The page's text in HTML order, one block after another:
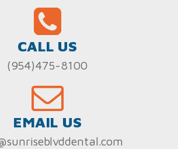
CALL US
(954)475-8100
EMAIL US